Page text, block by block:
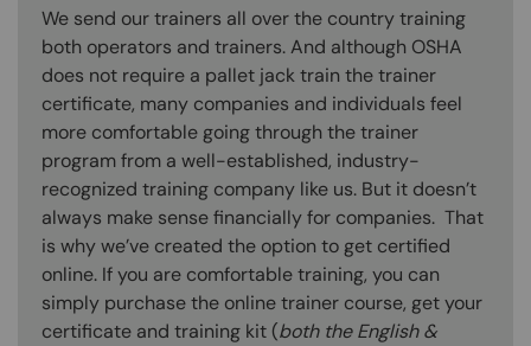
We send our trainers all over the country training
both operators and trainers. And although OSHA
does not require a pallet jack train the trainer
certificate, many companies and individuals feel
more comfortable going through the trainer
program from a well-established, industry-
recognized training company like us. But it doesn’t
always make sense financially for companies. That
is why we’ve created the option to get certified
online. If you are comfortable training, you can
simply purchase the online trainer course, get your
certificate and training kit (both the English &